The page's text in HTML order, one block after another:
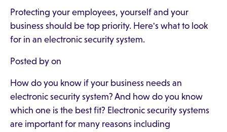
Protecting your employees, yourself and your
business should be top priority. Here's what to look
for in an electronic security system.
Posted by on
How do you know if your business needs an
electronic security system? And how do you know
which one is the best fit? Electronic security systems
are important for many reasons including